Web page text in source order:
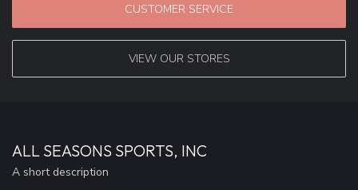
CUSTOMER SERVICE
VIEW OUR STORES
ALL SEASONS SPORTS, INC
A short description